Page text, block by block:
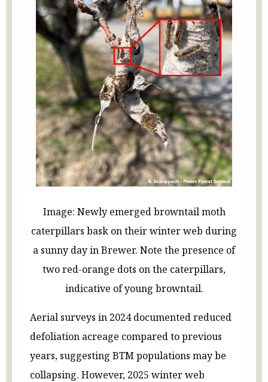
Image: Newly emerged browntail moth
caterpillars bask on their winter web during
a sunny day in Brewer. Note the presence of
two red-orange dots on the caterpillars,
indicative of young browntail.
Aerial surveys in 2024 documented reduced
defoliation acreage compared to previous
years, suggesting BTM populations may be
collapsing. However, 2025 winter web